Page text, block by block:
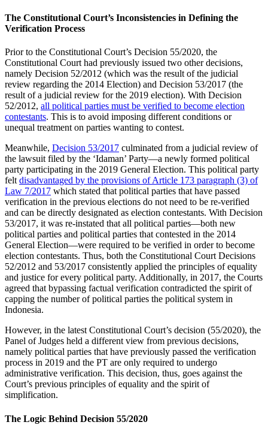
The Constitutional Court’s Inconsistencies in Defining the
Verification Process
Prior to the Constitutional Court’s Decision 55/2020, the
Constitutional Court had previously issued two other decisions,
namely Decision 52/2012 (which was the result of the judicial
review regarding the 2014 Election) and Decision 53/2017 (the
result of a judicial review for the 2019 election). With Decision
52/2012, all political parties must be verified to become election
contestants. This is to avoid imposing different conditions or
unequal treatment on parties wanting to contest.
Meanwhile, Decision 53/2017 culminated from a judicial review of
the lawsuit filed by the ‘Idaman’ Party—a newly formed political
party participating in the 2019 General Election. This political party
feltdisadvantaged by the provisions of Article 173 paragraph (3) of
Law 7/2017 which stated that political parties that have passed
verification in the previous elections do not need to be re-verified
and can be directly designated as election contestants. With Decision
53/2017, it was re-instated that all political parties—both new
political parties and political parties that contested in the 2014
General Election—were required to be verified in order to become
election contestants. Thus, both the Constitutional Court Decisions
52/2012 and 53/2017 consistently applied the principles of equality
and justice for every political party. Additionally, in 2017, the Courts
agreed that bypassing factual verification contradicted the spirit of
capping the number of political parties the political system in
Indonesia.
However, in the latest Constitutional Court’s decision (55/2020), the
Panel of Judges held a different view from previous decisions,
namely political parties that have previously passed the verification
process in 2019 and the PT are only required to undergo
administrative verification. This decision, thus, goes against the
Court’s previous principles of equality and the spirit of
simplification.
The Logic Behind Decision 55/2020